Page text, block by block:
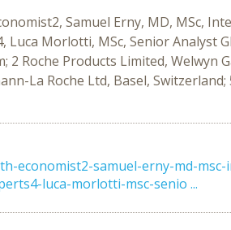
Samuel Erny, MD, MSc,
Morlotti, MSc, Senior Analyst
Roche Products Limited, Welwyn
La Roche Ltd, Basel,
economist2-samuel-erny-md-
luca-morlotti-msc-senio ...